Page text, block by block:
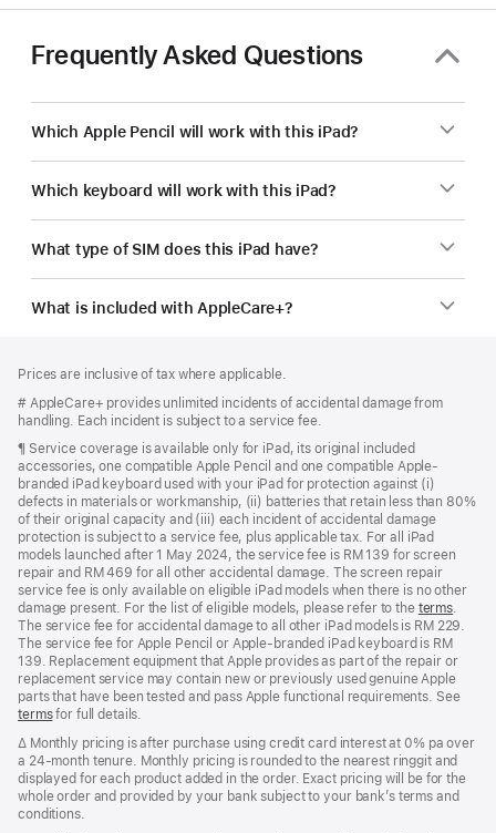
Frequently Asked Questions
Which Apple Pencil will work with this iPad?
Which keyboard will work with this iPad?
What type of SIM does this iPad have?
What is included with AppleCare+?
Prices are inclusive of tax where applicable.
Footnote
# AppleCare+ provides unlimited incidents of accidental damage from
handling. Each incident is subject to a service fee.
Footnote
¶ Service coverage is available only for iPad, its original included
accessories, one compatible Apple Pencil and one compatible Apple-
branded iPad keyboard used with your iPad for protection against (i)
defects in materials or workmanship, (ii) batteries that retain less than 80%
of their original capacity and (iii) each incident of accidental damage
protection is subject to a service fee, plus applicable tax. For all iPad
models launched after 1 May 2024, the service fee is RM 139 for screen
repair and RM 469 for all other accidental damage. The screen repair
service fee is only available on eligible iPad models when there is no other
damage present. For the list of eligible models, please refer to the terms.
The service fee for accidental damage to all other iPad models is RM 229.
The service fee for Apple Pencil or Apple-branded iPad keyboard is RM
139. Replacement equipment that Apple provides as part of the repair or
replacement service may contain new or previously used genuine Apple
parts that have been tested and pass Apple functional requirements. See
termsfor full details.
Footnote
∆ Monthly pricing is after purchase using credit card interest at 0% pa over
a 24-month tenure. Monthly pricing is rounded to the nearest ringgit and
displayed for each product added in the order. Exact pricing will be for the
whole order and provided by your bank subject to your bank’s terms and
conditions.